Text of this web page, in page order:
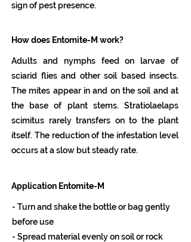
sign of pest presence.
How does Entomite-M work?
Adults and nymphs feed on larvae of
sciarid flies and other soil based insects.
The mites appear in and on the soil and at
the base of plant stems. Stratiolaelaps
scimitus rarely transfers on to the plant
itself. The reduction of the infestation level
occurs at a slow but steady rate.
Application Entomite-M
- Turn and shake the bottle or bag gently
before use
- Spread material evenly on soil or rock